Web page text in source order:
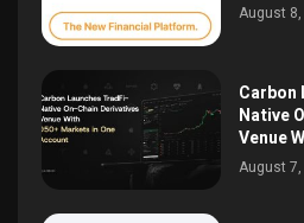
August
Carbon
Native
Venue
August